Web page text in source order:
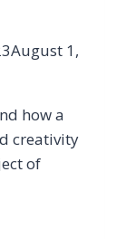
August 1,
how a
creativity
of